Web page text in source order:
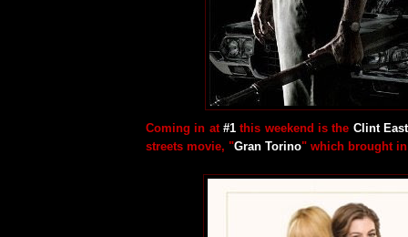
Coming in at #1 this weekend is the Clint
streets movie, "Gran Torino" which brought